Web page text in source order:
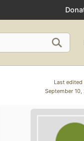
Last edited
September 10,